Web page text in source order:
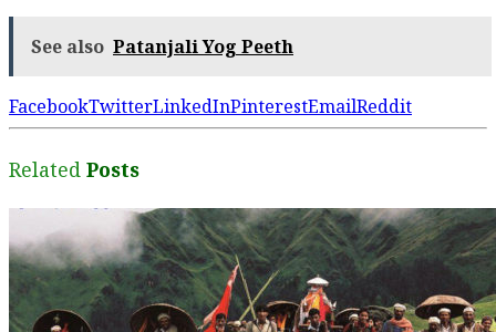
See also Patanjali Yog Peeth
FacebookTwitterLinkedInPinterestEmailReddit
Related Posts